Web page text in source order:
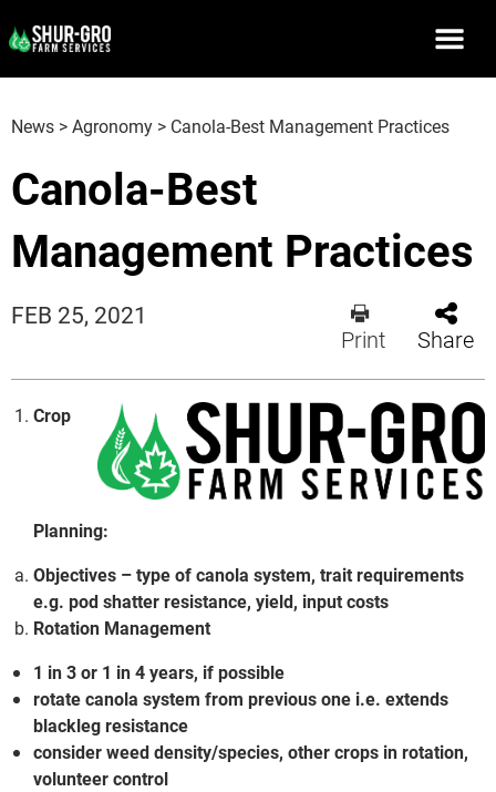
News >Agronomy > Canola-Best Management Practices
Canola-Best
Management Practices
FEB 25, 2021
Print Share
Crop
Planning:
Objectives – type of canola system, trait requirements
e.g. pod shatter resistance, yield, input costs
Rotation Management
1 in 3 or 1 in 4 years, if possible
rotate canola system from previous one i.e. extends
blackleg resistance
consider weed density/species, other crops in rotation,
volunteer control